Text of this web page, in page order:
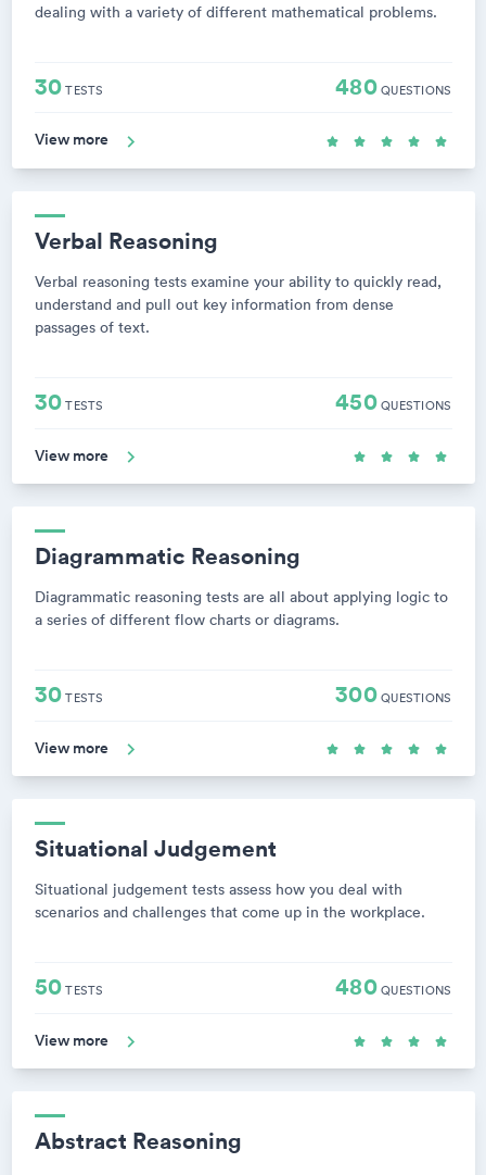
dealing with a variety of different mathematical problems.
30TESTS 480QUESTIONS
View more
Verbal Reasoning
Verbal reasoning tests examine your ability to quickly read,
understand and pull out key information from dense
passages of text.
30TESTS 450QUESTIONS
View more
Diagrammatic Reasoning
Diagrammatic reasoning tests are all about applying logic to
a series of different flow charts or diagrams.
30TESTS 300QUESTIONS
View more
Situational Judgement
Situational judgement tests assess how you deal with
scenarios and challenges that come up in the workplace.
50TESTS 480QUESTIONS
View more
Abstract Reasoning